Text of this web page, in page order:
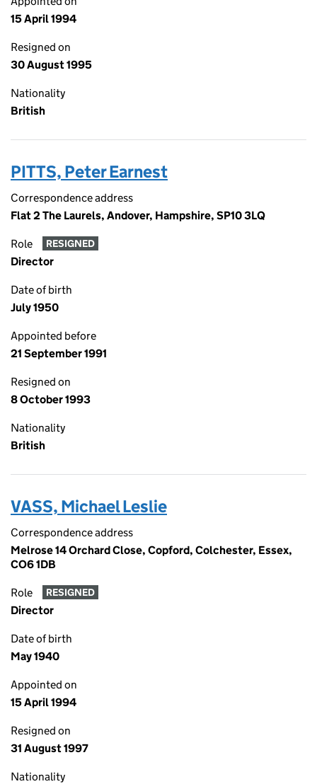
15 April 1994
Resigned on
30 August 1995
Nationality
British
PITTS, Peter Earnest
Correspondence address
Flat 2 The Laurels, Andover, Hampshire, SP10 3LQ
Role RESIGNED
Director
Date of birth
July 1950
Appointed before
21 September 1991
Resigned on
8 October 1993
Nationality
British
VASS, Michael Leslie
Correspondence address
Melrose 14 Orchard Close, Copford, Colchester, Essex,
CO6 1DB
Role RESIGNED
Director
Date of birth
May 1940
Appointed on
15 April 1994
Resigned on
31 August 1997
Nationality